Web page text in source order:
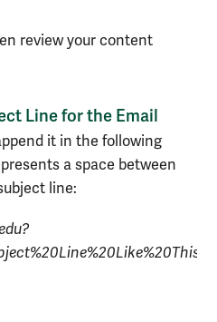
review your content
Line for the Email
it in the following
a space between
line: